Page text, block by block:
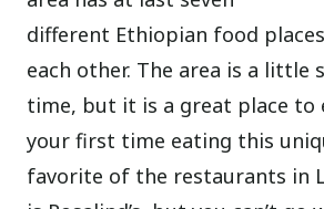
different Ethiopian food
each other. The area is a little
time, but it is a great place to
your first time eating this
favorite of the restaurants in